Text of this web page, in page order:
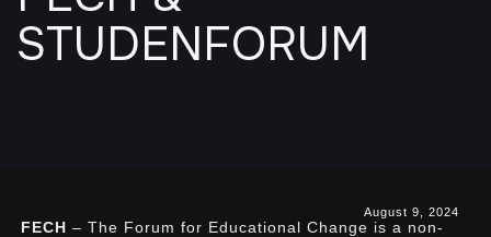
STUDENFORUM
August 9, 2024
FECH – The Forum for Educational Change is a non-